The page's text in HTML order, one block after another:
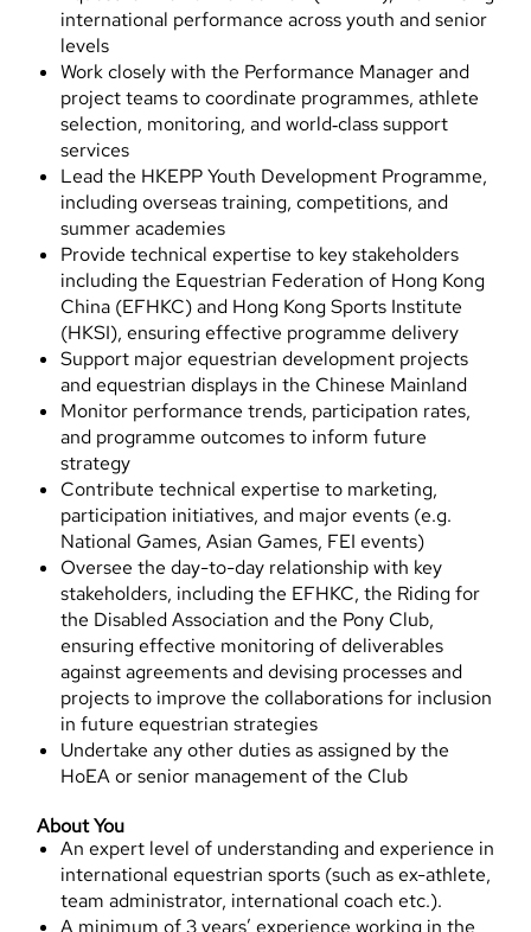
international performance across youth and senior
levels
Work closely with the Performance Manager and
project teams to coordinate programmes, athlete
selection, monitoring, and world‑class support
services
Lead the HKEPP Youth Development Programme,
including overseas training, competitions, and
summer academies
Provide technical expertise to key stakeholders
including the Equestrian Federation of Hong Kong
China (EFHKC) and Hong Kong Sports Institute
(HKSI), ensuring effective programme delivery
Support major equestrian development projects
and equestrian displays in the Chinese Mainland
Monitor performance trends, participation rates,
and programme outcomes to inform future
strategy
Contribute technical expertise to marketing,
participation initiatives, and major events (e.g.
National Games, Asian Games, FEI events)
Oversee the day-to-day relationship with key
stakeholders, including the EFHKC, the Riding for
the Disabled Association and the Pony Club,
ensuring effective monitoring of deliverables
against agreements and devising processes and
projects to improve the collaborations for inclusion
in future equestrian strategies
Undertake any other duties as assigned by the
HoEA or senior management of the Club
About You
An expert level of understanding and experience in
international equestrian sports (such as ex-athlete,
team administrator, international coach etc.).
A minimum of 3 years’ experience working in the